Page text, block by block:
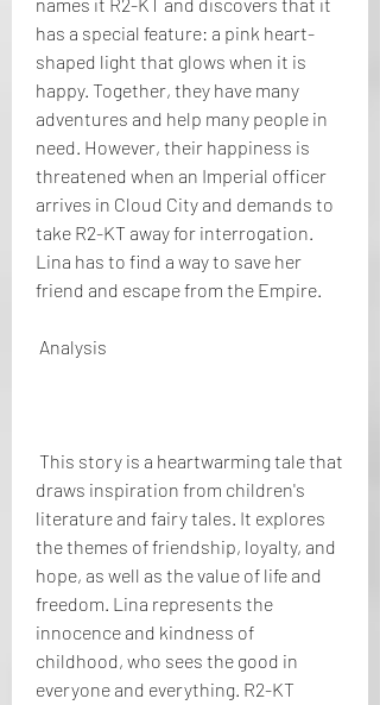
has a special feature: a pink heart-
shaped light that glows when it is
happy. Together, they have many
adventures and help many people in
need. However, their happiness is
threatened when an Imperial officer
arrives in Cloud City and demands to
take R2-KT away for interrogation.
Lina has to find a way to save her
friend and escape from the Empire.
Analysis
draws inspiration from children's
literature and fairy tales. It explores
the themes of friendship, loyalty, and
hope, as well as the value of life and
freedom. Lina represents the
innocence and kindness of
childhood, who sees the good in
everyone and everything. R2-KT